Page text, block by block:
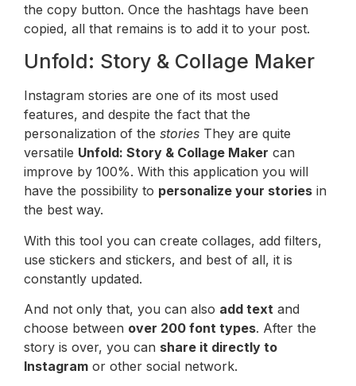
the copy button. Once the hashtags have been
copied, all that remains is to add it to your post.
Unfold: Story & Collage Maker
Instagram stories are one of its most used
features, and despite the fact that the
personalization of the stories They are quite
versatile Unfold: Story & Collage Maker can
improve by 100%. With this application you will
have the possibility to personalize your stories in
the best way.
With this tool you can create collages, add filters,
use stickers and stickers, and best of all, it is
constantly updated.
And not only that, you can also add text and
choose between over 200 font types. After the
story is over, you can share it directly to
Instagram or other social network.